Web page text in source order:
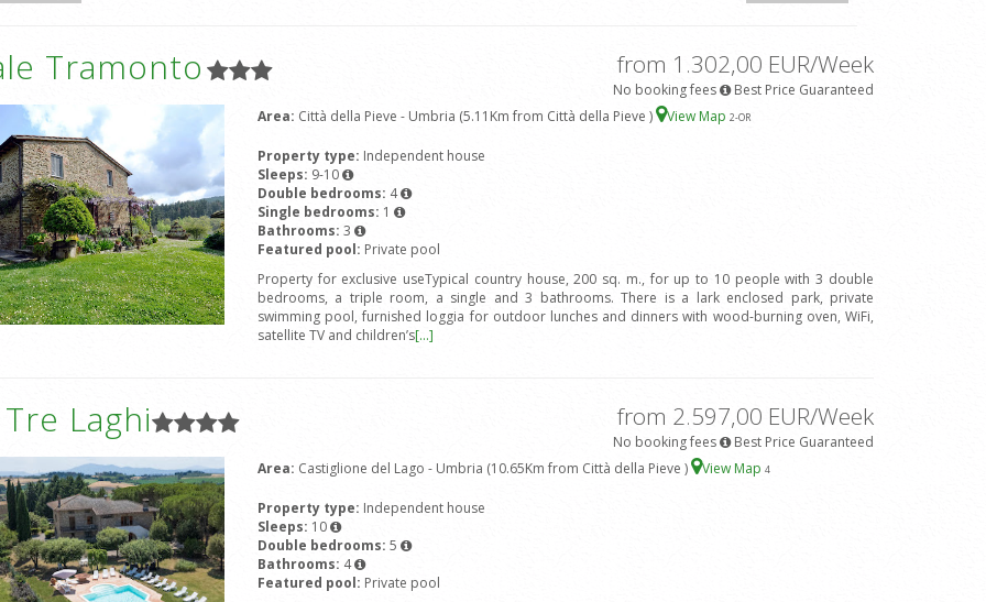
Tramonto from 1.302,00 EUR/Week
No booking fees
Best Price Guaranteed
Area: Città della Pieve - Umbria (5.11Km from Città della Pieve ) View Map 2-OR
Property type: Independent house
Sleeps: 9-10
Double bedrooms: 4
Single bedrooms: 1
Bathrooms: 3
Featured pool: Private pool
Property for exclusive useTypical country house, 200 sq. m., for up to 10 people with 3 double
bedrooms, a triple room, a single and 3 bathrooms. There is a lark enclosed park, private
swimming pool, furnished loggia for outdoor lunches and dinners with wood-burning oven, WiFi,
satellite TV and children’s[...]
Laghi from 2.597,00 EUR/Week
No booking fees
Best Price Guaranteed
Area: Castiglione del Lago - Umbria (10.65Km from Città della Pieve ) View Map 4
Property type: Independent house
Sleeps: 10
Double bedrooms: 5
Bathrooms: 4
Featured pool: Private pool